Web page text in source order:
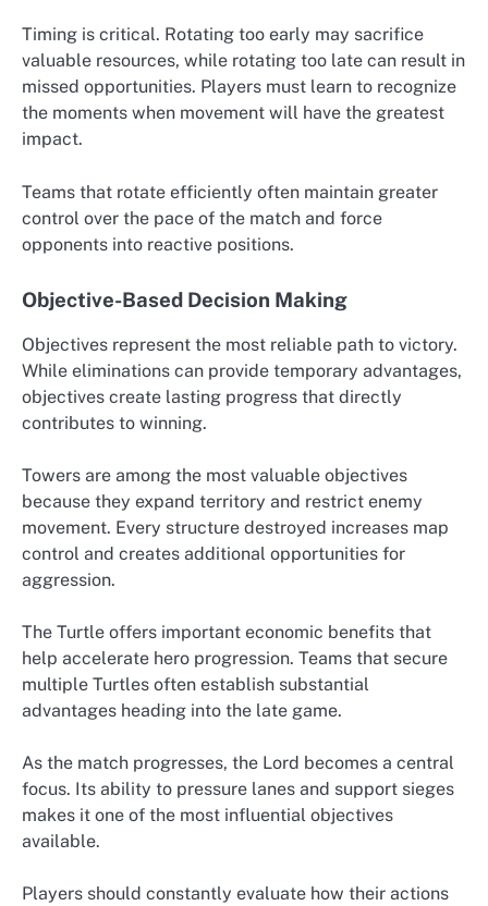
Timing is critical. Rotating too early may sacrifice
valuable resources, while rotating too late can result in
missed opportunities. Players must learn to recognize
the moments when movement will have the greatest
impact.
Teams that rotate efficiently often maintain greater
control over the pace of the match and force
opponents into reactive positions.
Objective-Based Decision Making
Objectives represent the most reliable path to victory.
While eliminations can provide temporary advantages,
objectives create lasting progress that directly
contributes to winning.
Towers are among the most valuable objectives
because they expand territory and restrict enemy
movement. Every structure destroyed increases map
control and creates additional opportunities for
aggression.
The Turtle offers important economic benefits that
help accelerate hero progression. Teams that secure
multiple Turtles often establish substantial
advantages heading into the late game.
As the match progresses, the Lord becomes a central
focus. Its ability to pressure lanes and support sieges
makes it one of the most influential objectives
available.
Players should constantly evaluate how their actions